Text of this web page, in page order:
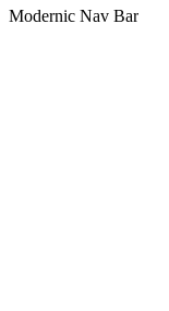
Modernic Nav Bar